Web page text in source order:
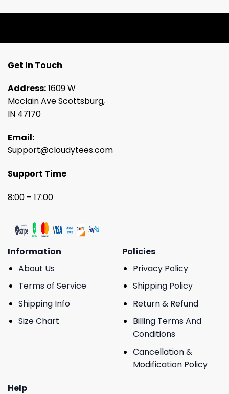
Get In Touch
Address:1609 W
Mcclain Ave Scottsburg,
IN 47170
Email:
Support@cloudytees.com
Support Time
8:00 – 17:00
Information
About Us
Terms of Service
Shipping Info
Size Chart
Policies
Privacy Policy
Shipping Policy
Return & Refund
Billing Terms And
Conditions
Cancellation &
Modification Policy
Help